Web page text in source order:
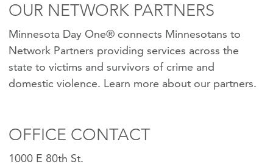
OUR NETWORK PARTNERS
Minnesota Day One® connects Minnesotans to
Network Partners providing services across the
state to victims and survivors of crime and
domestic violence. Learn more about our partners.
OFFICE CONTACT
1000 E 80th St.